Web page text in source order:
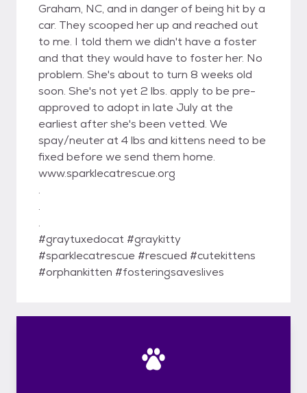
Graham, NC, and in danger of being hit by a
car. They scooped her up and reached out
to me. I told them we didn't have a foster
and that they would have to foster her. No
problem. She's about to turn 8 weeks old
soon. She's not yet 2 lbs. apply to be pre-
approved to adopt in late July at the
earliest after she's been vetted. We
spay/neuter at 4 lbs and kittens need to be
fixed before we send them home.
www.sparklecatrescue.org
.
.
.
#graytuxedocat #graykitty
#sparklecatrescue #rescued #cutekittens
#orphankitten #fosteringsaveslives